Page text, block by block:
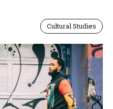
Cultural Studies